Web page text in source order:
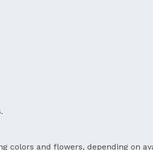
and flowers, depending on